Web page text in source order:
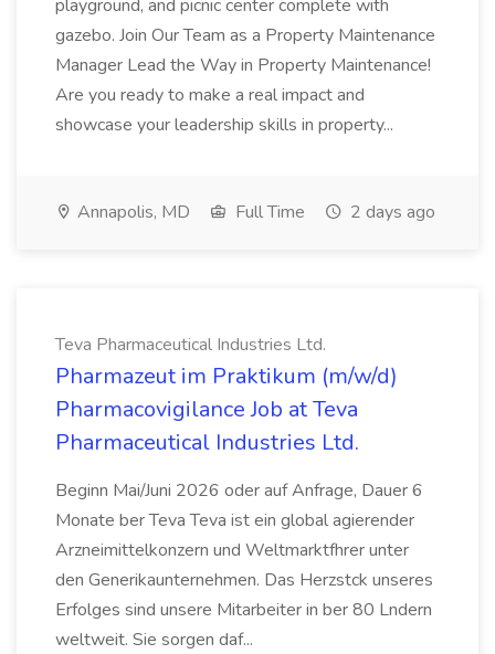
playground, and picnic center complete with
gazebo. Join Our Team as a Property Maintenance
Manager Lead the Way in Property Maintenance!
Are you ready to make a real impact and
showcase your leadership skills in property...
Annapolis, MD Full Time 2 days ago
Teva Pharmaceutical Industries Ltd.
Pharmazeut im Praktikum (m/w/d)
Pharmacovigilance Job at Teva
Pharmaceutical Industries Ltd.
Beginn Mai/Juni 2026 oder auf Anfrage, Dauer 6
Monate ber Teva Teva ist ein global agierender
Arzneimittelkonzern und Weltmarktfhrer unter
den Generikaunternehmen. Das Herzstck unseres
Erfolges sind unsere Mitarbeiter in ber 80 Lndern
weltweit. Sie sorgen daf...